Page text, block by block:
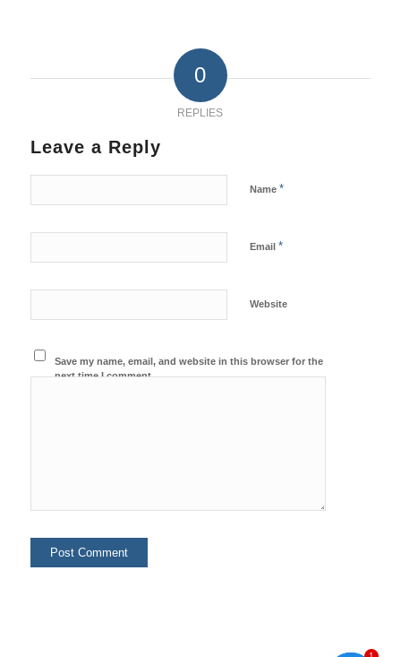
0
REPLIES
Leave a Reply
Name *
Email *
Website
Save my name, email, and website in this browser for the
next time I comment.